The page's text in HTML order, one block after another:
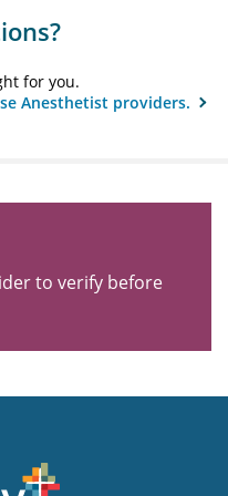
for you.
Anesthetist providers.
to verify before